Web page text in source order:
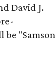
David J.
be "Samson